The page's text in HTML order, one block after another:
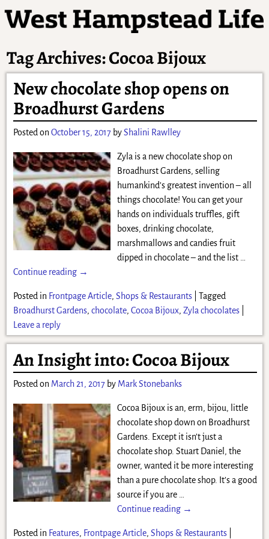
Tag Archives:Cocoa Bijoux
New chocolate shop opens on
Broadhurst Gardens
Posted onOctober 15, 2017 byShalini Rawlley
Zyla is a new chocolate shop on
Broadhurst Gardens, selling
humankind’s greatest invention – all
things chocolate! You can get your
hands on individuals truffles, gift
boxes, drinking chocolate,
marshmallows and candies fruit
dipped in chocolate – and the list …
Continue reading →
Posted in Frontpage Article, Shops & Restaurants| Tagged
Broadhurst Gardens, chocolate, Cocoa Bijoux, Zyla chocolates|
Leave a reply
An Insight into: Cocoa Bijoux
Posted on March 21, 2017 by Mark Stonebanks
Cocoa Bijoux is an, erm, bijou, little
chocolate shop down on Broadhurst
Gardens. Except it isn’t just a
chocolate shop. Stuart Daniel, the
owner, wanted it be more interesting
than a pure chocolate shop. It’s a good
source if you are
Continue reading →
Posted in Features, Frontpage Article, Shops & Restaurants|